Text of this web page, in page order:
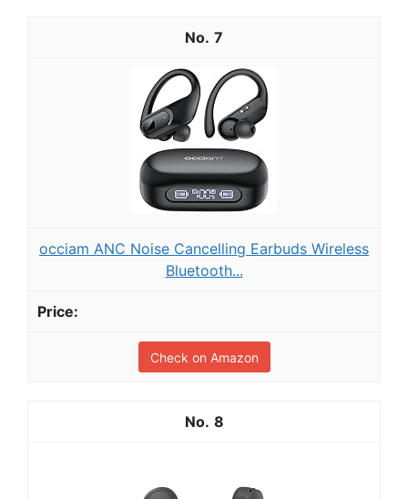
7
occiam ANC Noise Cancelling Earbuds Wireless
Bluetooth...
Check on Amazon
8